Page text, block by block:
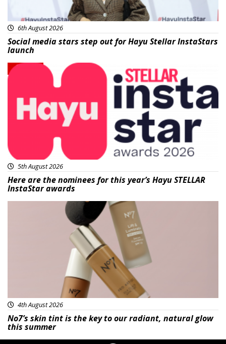
6th August 2026
Social media stars step out for Hayu Stellar InstaStars
launch
News
5th August 2026
Here are the nominees for this year’s Hayu STELLAR
InstaStar awards
4th August 2026
No7’s skin tint is the key to our radiant, natural glow
this summer